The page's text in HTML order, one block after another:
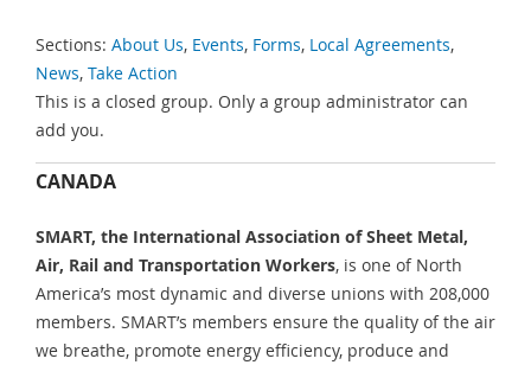
Sections: About Us, Events, Forms, Local Agreements,
News, Take Action
This is a closed group. Only a group administrator can
add you.
CANADA
SMART, the International Association of Sheet Metal,
Air, Rail and Transportation Workers, is one of North
America’s most dynamic and diverse unions with 208,000
members. SMART’s members ensure the quality of the air
we breathe, promote energy efficiency, produce and